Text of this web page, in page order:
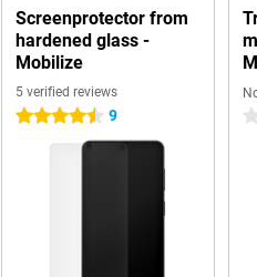
Screenprotector from
hardened glass -
Mobilize
5 verified reviews
4.5 stars 9 0